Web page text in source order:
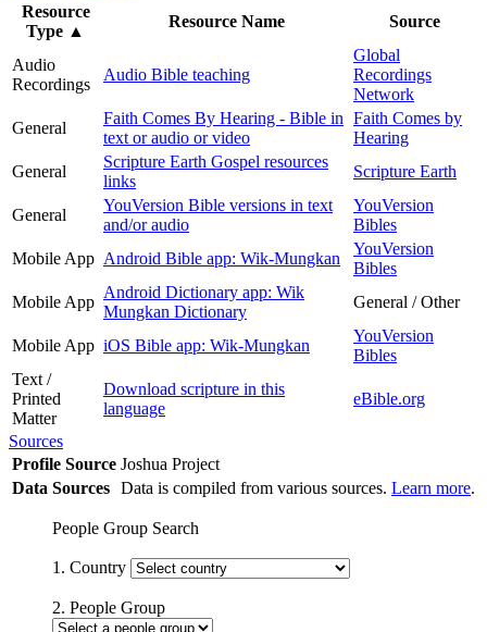
Resource
Type ▲
Resource Name Source
Audio
Recordings
Audio Bible teaching
Global
Recordings
Network
General
Faith Comes By Hearing - Bible in
text or audio or video
Faith Comes by
Hearing
General
Scripture Earth Gospel resources
links
Scripture Earth
General
YouVersion Bible versions in text
and/or audio
YouVersion
Bibles
Mobile App Android Bible app: Wik-Mungkan
YouVersion
Bibles
Mobile App
Android Dictionary app: Wik
Mungkan Dictionary
General / Other
Mobile App iOS Bible app: Wik-Mungkan
YouVersion
Bibles
Text /
Printed
Matter
Download scripture in this
language
eBible.org
Sources
Profile Source Joshua Project
Data Sources Data is compiled from various sources. Learn more.
People Group Search
1. Country
2. People Group